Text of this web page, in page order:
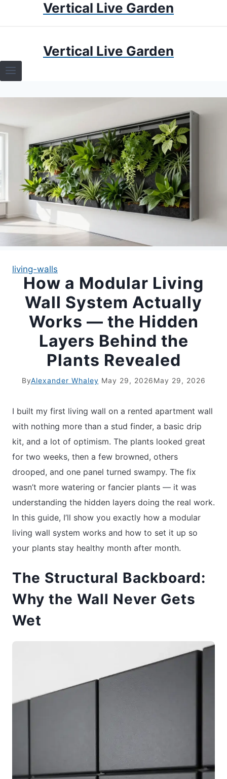
Vertical Live Garden
TERRARIUMS
TERRARIUMS
APARTMENT GARDENING
APARTMENT GARDENING
LIVING WALLS
Vertical Live Garden
living-walls
How a Modular Living
Wall System Actually
Works — the Hidden
Layers Behind the
Plants Revealed
ByAlexander Whaley May 29, 2026May 29, 2026
I built my first living wall on a rented apartment wall
with nothing more than a stud finder, a basic drip
kit, and a lot of optimism. The plants looked great
for two weeks, then a few browned, others
drooped, and one panel turned swampy. The fix
wasn’t more watering or fancier plants — it was
understanding the hidden layers doing the real work.
In this guide, I’ll show you exactly how a modular
living wall system works and how to set it up so
your plants stay healthy month after month.
The Structural Backboard:
Why the Wall Never Gets
Wet